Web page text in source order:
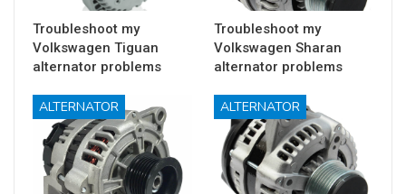
Troubleshoot my
Volkswagen Tiguan
alternator problems
Troubleshoot my
Volkswagen Sharan
alternator problems
ALTERNATOR ALTERNATOR